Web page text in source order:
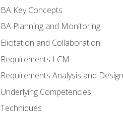
BA Key Concepts
BA Planning and Monitoring
Elicitation and Collaboration
Requirements LCM
Requirements Analysis and
Underlying Competencies
Techniques